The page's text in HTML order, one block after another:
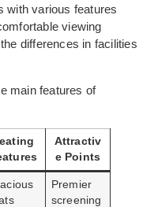
with various features
viewing
differences in facilities
main features of
Attractiv
e Points
Premier
screening